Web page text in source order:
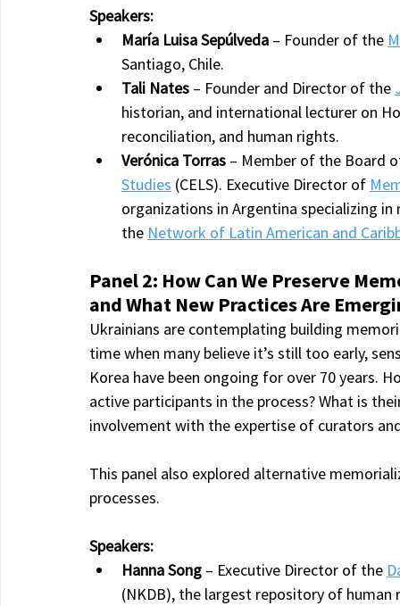
Speakers:
María Luisa Sepúlveda – Founder of the
Santiago, Chile.
Tali Nates – Founder and Director of the
historian, and international lecturer on
reconciliation, and human rights.
Verónica Torras – Member of the Board
Studies (CELS). Executive Director of
organizations in Argentina specializing
the Network of Latin American and
Panel 2: How Can We Preserve
and What New Practices Are
Ukrainians are contemplating building
time when many believe it’s still too early,
Korea have been ongoing for over 70 years.
active participants in the process? What is
involvement with the expertise of curators
This panel also explored alternative
processes.
Speakers:
Hanna Song – Executive Director of the
(NKDB), the largest repository of